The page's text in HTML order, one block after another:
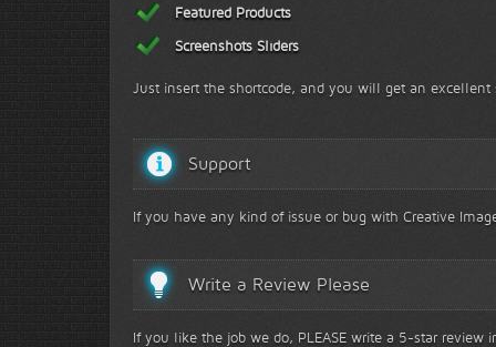
Featured Products
Screenshots Sliders
Just insert the shortcode, and you will get an
Support
If you have any kind of issue or bug with Creative
Write a Review Please
If you like the job we do, PLEASE write a 5-star review